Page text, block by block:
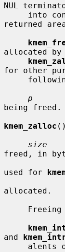
NUL
returned
allocated by
for other
p
being
kmem_zalloc
size
freed, in
used for
allocated.
and